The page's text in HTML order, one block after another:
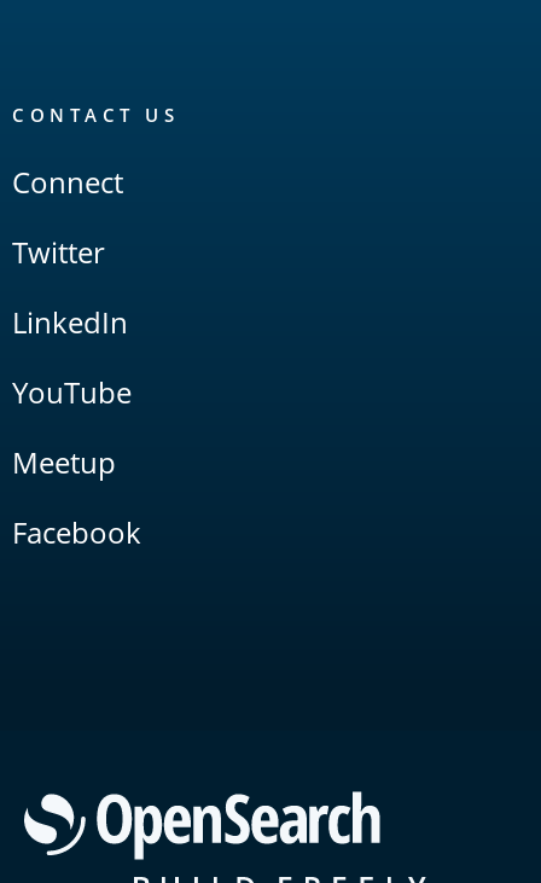
CONTACT US
Connect
Twitter
LinkedIn
YouTube
Meetup
Facebook